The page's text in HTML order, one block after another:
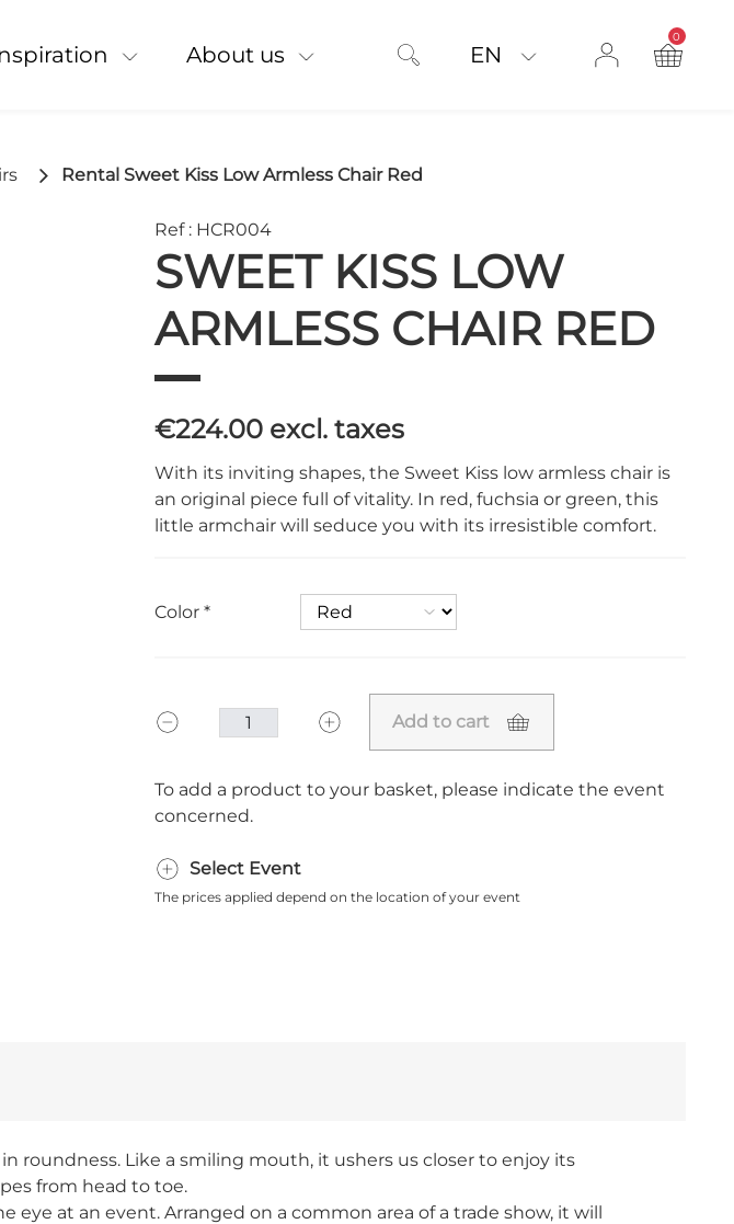
Inspiration About us EN
0
product
Rental Sweet Kiss Low Armless Chair Red
Ref : HCR004
SWEET KISS LOW
ARMLESS CHAIR RED
€224.00 excl. taxes
With its inviting shapes, the Sweet Kiss low armless chair is
an original piece full of vitality. In red, fuchsia or green, this
little armchair will seduce you with its irresistible comfort.
Color
Add to cart
To add a product to your basket, please indicate the event
concerned.
Select Event
The prices applied depend on the location of your event
roundness. Like a smiling mouth, it ushers us closer to enjoy its
from head to toe.
eye at an event. Arranged on a common area of a trade show, it will